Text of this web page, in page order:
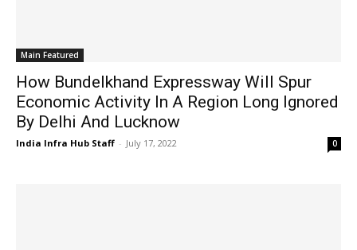
Main Featured
How Bundelkhand Expressway Will Spur
Economic Activity In A Region Long Ignored
By Delhi And Lucknow
India Infra Hub Staff - July 17, 2022 0